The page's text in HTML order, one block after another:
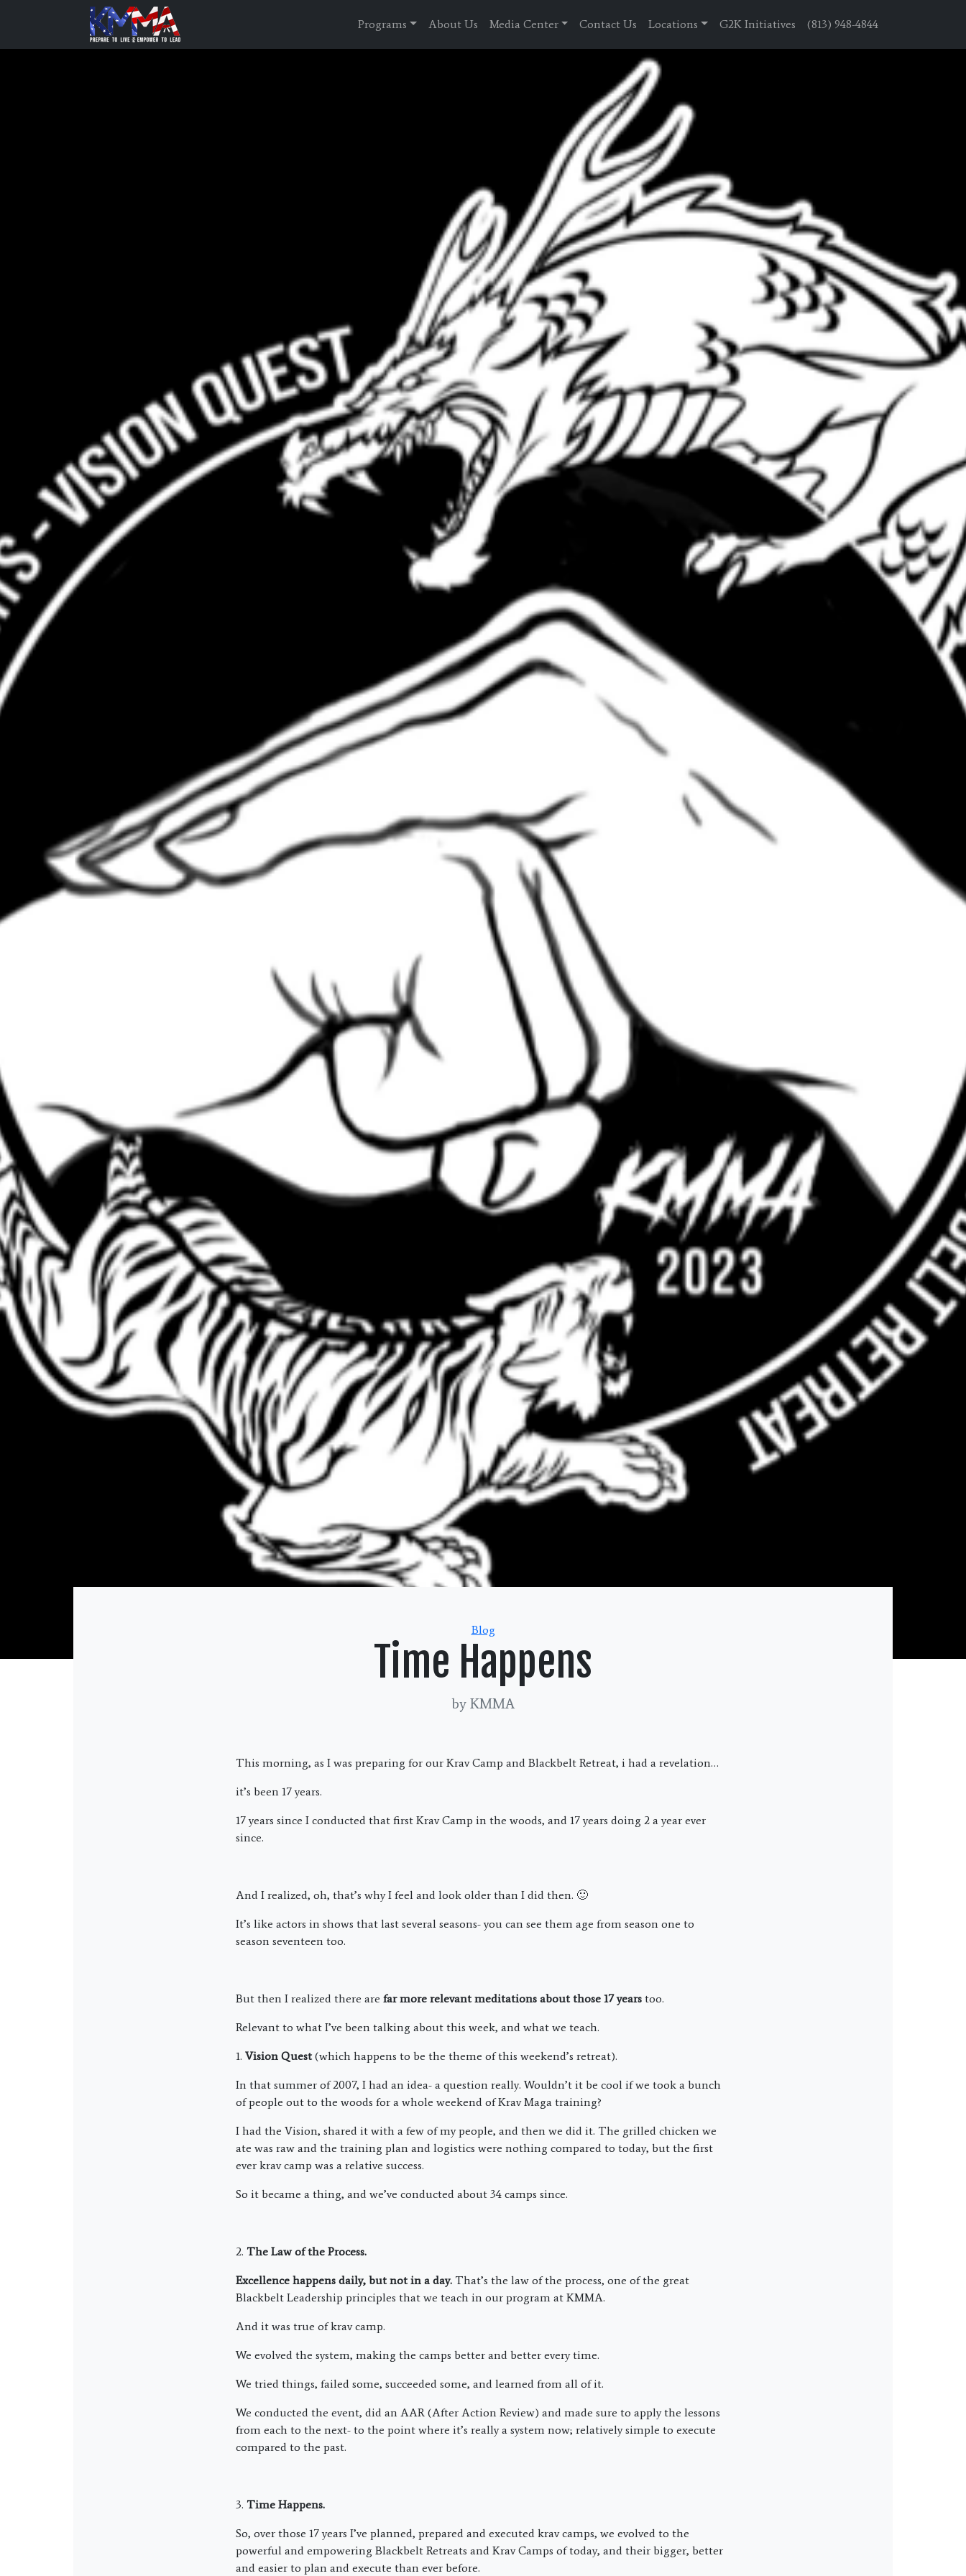
Programs About Us Media Center Contact Us Locations G2K Initiatives (813) 948-4844
Categories
Blog
Time Happens
by KMMA
This morning, as I was preparing for our Krav Camp and Blackbelt Retreat, i had a revelation…
it’s been 17 years.
17 years since I conducted that first Krav Camp in the woods, and 17 years doing 2 a year ever
since.
And I realized, oh, that’s why I feel and look older than I did then. 🙂
It’s like actors in shows that last several seasons- you can see them age from season one to
season seventeen too.
But then I realized there are far more relevant meditations about those 17 years too.
Relevant to what I’ve been talking about this week, and what we teach.
1. Vision Quest (which happens to be the theme of this weekend’s retreat).
In that summer of 2007, I had an idea- a question really. Wouldn’t it be cool if we took a bunch
of people out to the woods for a whole weekend of Krav Maga training?
I had the Vision, shared it with a few of my people, and then we did it. The grilled chicken we
ate was raw and the training plan and logistics were nothing compared to today, but the first
ever krav camp was a relative success.
So it became a thing, and we’ve conducted about 34 camps since.
2. The Law of the Process.
Excellence happens daily, but not in a day. That’s the law of the process, one of the great
Blackbelt Leadership principles that we teach in our program at KMMA.
And it was true of krav camp.
We evolved the system, making the camps better and better every time.
We tried things, failed some, succeeded some, and learned from all of it.
We conducted the event, did an AAR (After Action Review) and made sure to apply the lessons
from each to the next- to the point where it’s really a system now; relatively simple to execute
compared to the past.
3. Time Happens.
So, over those 17 years I’ve planned, prepared and executed krav camps, we evolved to the
powerful and empowering Blackbelt Retreats and Krav Camps of today, and their bigger, better
and easier to plan and execute than ever before.